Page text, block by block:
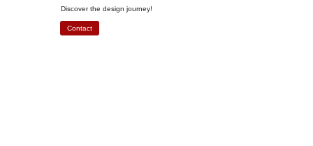
Discover the design journey!
Contact